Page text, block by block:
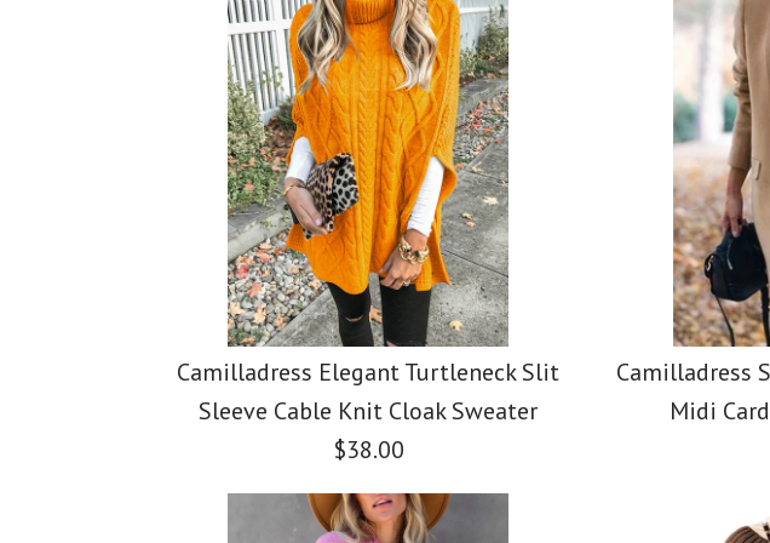
Camilladress Elegant Turtleneck Slit
Sleeve Cable Knit Cloak Sweater
$38.00
Camilladress
Midi